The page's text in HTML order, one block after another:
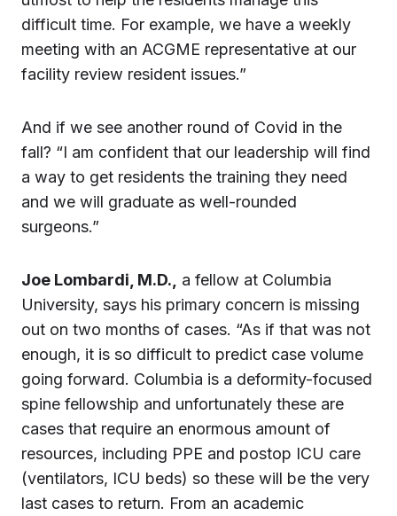
difficult time. For example, we have a weekly
meeting with an ACGME representative at our
facility review resident issues.”
And if we see another round of Covid in the
fall? “I am confident that our leadership will find
a way to get residents the training they need
and we will graduate as well-rounded
surgeons.”
Joe Lombardi, M.D.,
a fellow at Columbia
University, says his primary concern is missing
out on two months of cases. “As if that was not
enough, it is so difficult to predict case volume
going forward. Columbia is a deformity-focused
spine fellowship and unfortunately these are
cases that require an enormous amount of
resources, including PPE and postop ICU care
(ventilators, ICU beds) so these will be the very
last cases to return. From an academic